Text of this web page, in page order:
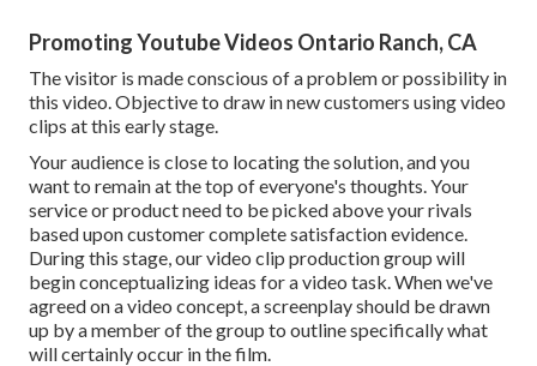
Promoting Youtube Videos Ontario Ranch, CA
The visitor is made conscious of a problem or possibility in
this video. Objective to draw in new customers using video
clips at this early stage.
Your audience is close to locating the solution, and you
want to remain at the top of everyone's thoughts. Your
service or product need to be picked above your rivals
based upon customer complete satisfaction evidence.
During this stage, our video clip production group will
begin conceptualizing ideas for a video task. When we've
agreed on a video concept, a screenplay should be drawn
up by a member of the group to outline specifically what
will certainly occur in the film.